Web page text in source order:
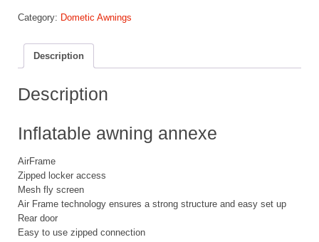
Conservatory
Category: Dometic Awnings
Description
Description
Inflatable awning annexe
AirFrame
Zipped locker access
Mesh fly screen
Air Frame technology ensures a strong structure and easy set up
Rear door
Easy to use zipped connection